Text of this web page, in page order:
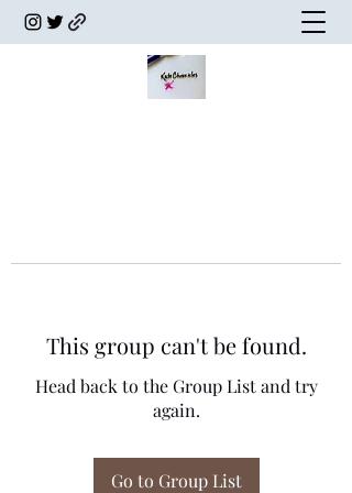
This group can't be found.
Head back to the Group List and try
again.
Go to Group List